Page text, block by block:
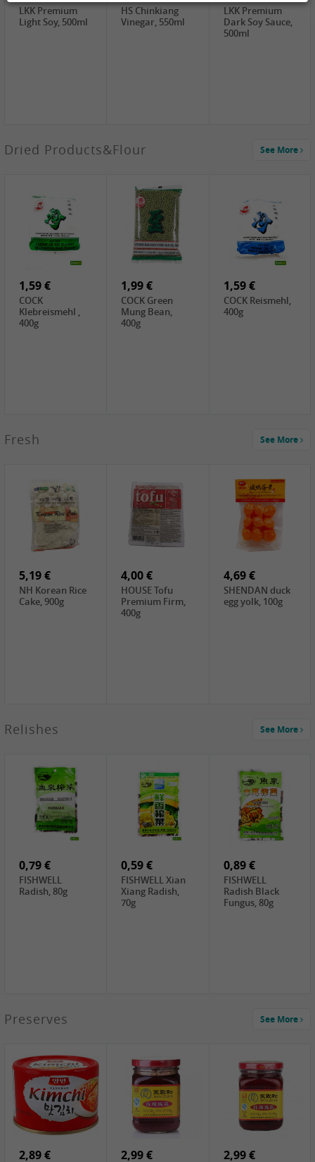
Makgeolli rice
LBJ Pure Sesam
100%, 200g
1,29 €
CBL Soybean
Paste , 400g
CBL Bean Paste,
180g
SEMPIO Korea
LKK Premium
Light Soy, 500ml
HS Chinkiang
Vinegar, 550ml
LKK Premium
Dark Soy Sauce,
500ml
2,69 €
GOLDEN PLUM
6,49 €
KIKKOMAN Soy
Sauce, 1L
4,69 €
LKK Panda
Oyster Sauce,
LKK Panda
Austern Sauce,
510g
SHAOHSING
Rice Wine
(14%VOL) ,
600ml
1,39 €
WSY Thirteen
Spices Powder,
PRB Soy Sauce
Dried Products&Flour See More
1,59 €
COCK
Klebreismehl ,
400g
1,99 €
COCK Green
Mung Bean,
400g
1,59 €
COCK Reismehl,
400g
4,99 €
DALI Tofu
Sheet, 250g
3,49 €
HS Soybean,
1,99 €
GL Tianjin Red
Bean, 300g
2,19 €
ARM&HAMMER
Baking Soda ,
454g
金狮牌海带丝,
200g
X.O Tapioca
Starch , 500g
COCK Tapioca
Fresh See More
5,19 €
NH Korean Rice
Cake, 900g
4,00 €
HOUSE Tofu
Premium Firm,
400g
4,69 €
SHENDAN duck
egg yolk, 100g
4,00 €
HOUSE Tofu
400g
2,19 €
Premium Goods
Fried Gluten
1,85 €
UNICURD
Silken Tofu,
2,19 €
TSM Grass Jelly,
300g
JEFI Dried Baby
Shrimp(Precooked)
, 100g
HOUSE
Premium Tofu
Soft, 400g
Relishes See More
0,79 €
FISHWELL
Radish, 80g
0,59 €
FISHWELL Xian
Xiang Radish,
70g
0,89 €
FISHWELL
Radish Black
Fungus, 80g
0,89 €
FISHWELL
Preserved
Chili, 80g
0,99 €
FISHWELL Chili
Bambussprossen,
0,89 €
FISHWELL
Radish Bambus,
Preserves See More
2,89 € 2,99 € 2,99 €